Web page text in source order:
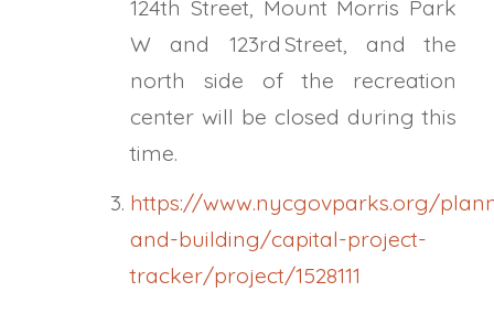
124th Street, Mount Morris Park
W and 123rd Street, and the
north side of the recreation
center will be closed during this
time.
https://www.nycgovparks.org/
and-building/capital-project-
tracker/project/1528111